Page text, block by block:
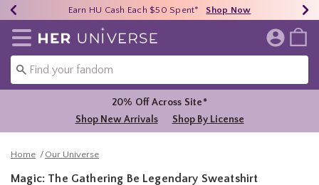
40% - 70% Off Clearance* Shop Now
Earn HU Cash Each $50 Spent* Shop Now
Free Shipping Over $75* Shop Now
Redirect to Her Universe Home Page
20% Off Across Site*
Shop New Arrivals
Shop By License
Home Our Universe
Magic: The Gathering Be Legendary Sweatshirt